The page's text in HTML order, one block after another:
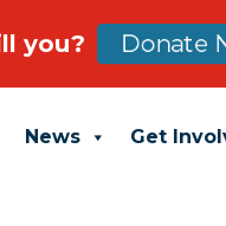
News Get
you? Donate